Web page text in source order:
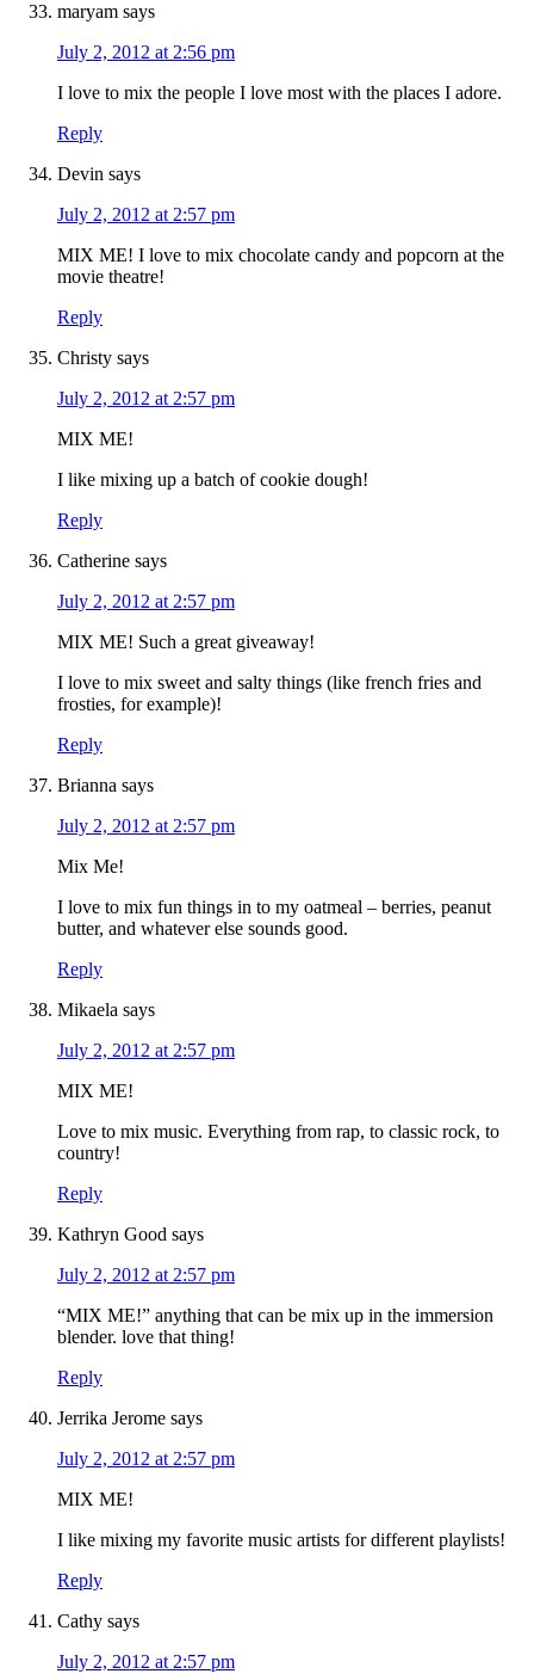
maryam says
July 2, 2012 at 2:56 pm
I love to mix the people I love most with the places I adore.
Reply
Devin says
July 2, 2012 at 2:57 pm
MIX ME! I love to mix chocolate candy and popcorn at the
movie theatre!
Reply
Christy says
July 2, 2012 at 2:57 pm
MIX ME!
I like mixing up a batch of cookie dough!
Reply
Catherine says
July 2, 2012 at 2:57 pm
MIX ME! Such a great giveaway!
I love to mix sweet and salty things (like french fries and
frosties, for example)!
Reply
Brianna says
July 2, 2012 at 2:57 pm
Mix Me!
I love to mix fun things in to my oatmeal – berries, peanut
butter, and whatever else sounds good.
Reply
Mikaela says
July 2, 2012 at 2:57 pm
MIX ME!
Love to mix music. Everything from rap, to classic rock, to
country!
Reply
Kathryn Good says
July 2, 2012 at 2:57 pm
“MIX ME!” anything that can be mix up in the immersion
blender. love that thing!
Reply
Jerrika Jerome says
July 2, 2012 at 2:57 pm
MIX ME!
I like mixing my favorite music artists for different playlists!
Reply
Cathy says
July 2, 2012 at 2:57 pm